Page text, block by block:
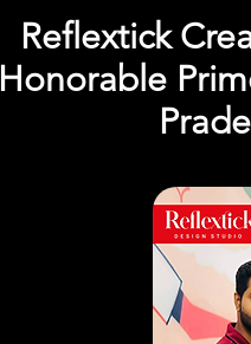
Reflextick
Honorable